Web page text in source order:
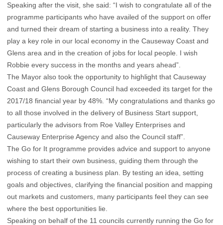
Speaking after the visit, she said: “I wish to congratulate all of the
programme participants who have availed of the support on offer
and turned their dream of starting a business into a reality. They
play a key role in our local economy in the Causeway Coast and
Glens area and in the creation of jobs for local people. I wish
Robbie every success in the months and years ahead”.
The Mayor also took the opportunity to highlight that Causeway
Coast and Glens Borough Council had exceeded its target for the
2017/18 financial year by 48%. “My congratulations and thanks go
to all those involved in the delivery of Business Start support,
particularly the advisors from Roe Valley Enterprises and
Causeway Enterprise Agency and also the Council staff”.
The Go for It programme provides advice and support to anyone
wishing to start their own business, guiding them through the
process of creating a business plan. By testing an idea, setting
goals and objectives, clarifying the financial position and mapping
out markets and customers, many participants feel they can see
where the best opportunities lie.
Speaking on behalf of the 11 councils currently running the Go for